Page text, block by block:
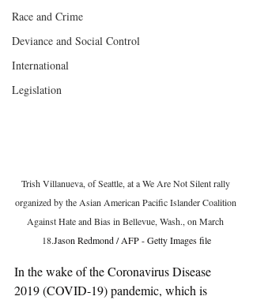
Race and Crime
Deviance and Social Control
International
Legislation
Trish Villanueva, of Seattle, at a We Are Not Silent rally
organized by the Asian American Pacific Islander Coalition
Against Hate and Bias in Bellevue, Wash., on March
18.Jason Redmond / AFP - Getty Images file
In the wake of the Coronavirus Disease
2019 (COVID-19) pandemic, which is